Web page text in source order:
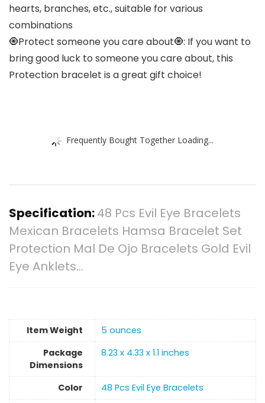
hearts, branches, etc., suitable for various
combinations
🧿Protect someone you care about🧿: If you want to
bring good luck to someone you care about, this
Protection bracelet is a great gift choice!
Frequently Bought Together Loading...
Specification:48 Pcs Evil Eye Bracelets
Mexican Bracelets Hamsa Bracelet Set
Protection Mal De Ojo Bracelets Gold Evil
Eye Anklets…
Item Weight
‎5 ounces
Package
Dimensions
‎8.23 x 4.33 x 1.1 inches
Color
‎48 Pcs Evil Eye Bracelets